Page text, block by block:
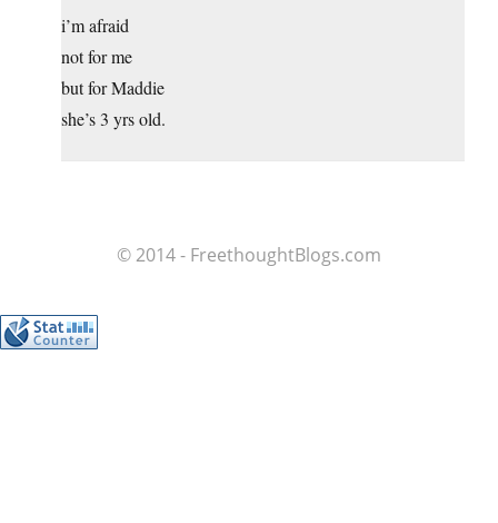
i’m afraid
not for me
but for Maddie
she’s 3 yrs old.
© 2014 - FreethoughtBlogs.com